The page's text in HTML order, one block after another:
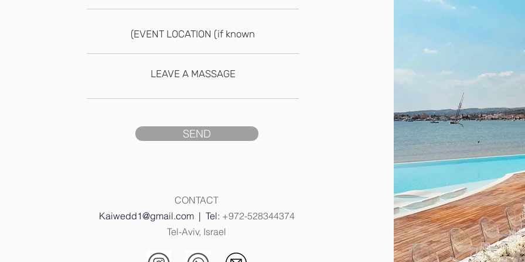
SEND
CONTACT
Kaiwedd1@gmail.com| Tel: +972-528344374
Tel-Aviv, Israel